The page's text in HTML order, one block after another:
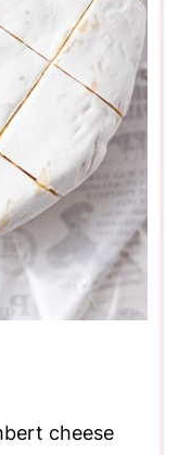
cheese